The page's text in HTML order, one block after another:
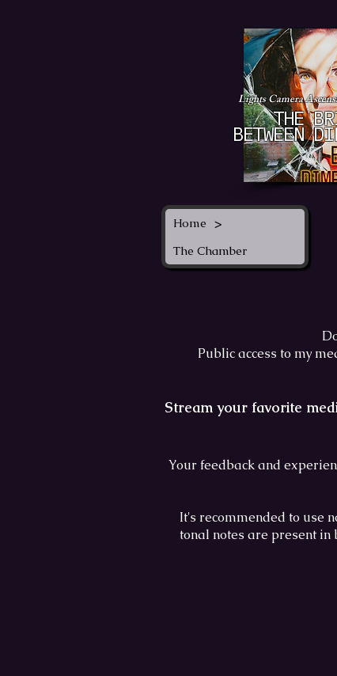
Lights Camera
THE
BETWEEN
Home >
The Chamber
Public access to my
Stream your favorite
Your feedback and
It's recommended to use
tonal notes are present in